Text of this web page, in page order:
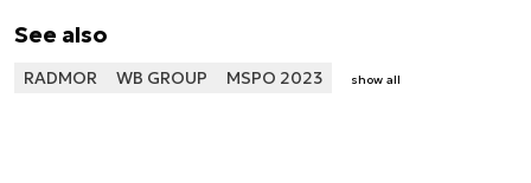
See also
RADMOR WB GROUP MSPO 2023 show all